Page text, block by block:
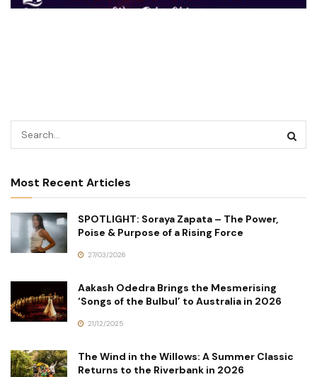
Most Recent Articles
SPOTLIGHT: Soraya Zapata – The Power,
Poise & Purpose of a Rising Force
27/03/2026
Aakash Odedra Brings the Mesmerising
‘Songs of the Bulbul’ to Australia in 2026
21/12/2025
The Wind in the Willows: A Summer Classic
Returns to the Riverbank in 2026